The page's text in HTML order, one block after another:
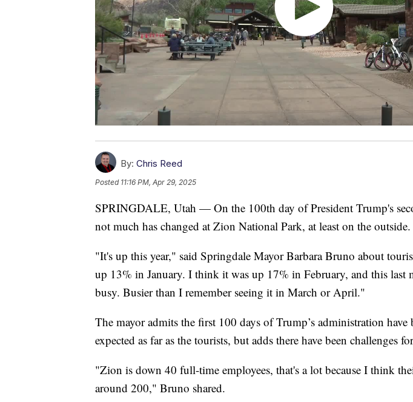
By: Chris Reed
Posted 11:16 PM, Apr 29, 2025
SPRINGDALE, Utah — On the 100th day of President Trump's
not much has changed at Zion National Park, at least on the outside.
"It's up this year," said Springdale Mayor Barbara Bruno about
up 13% in January. I think it was up 17% in February, and this last
busy. Busier than I remember seeing it in March or April."
The mayor admits the first 100 days of Trump’s administration have
expected as far as the tourists, but adds there have been challenges
"Zion is down 40 full-time employees, that's a lot because I think
around 200," Bruno shared.